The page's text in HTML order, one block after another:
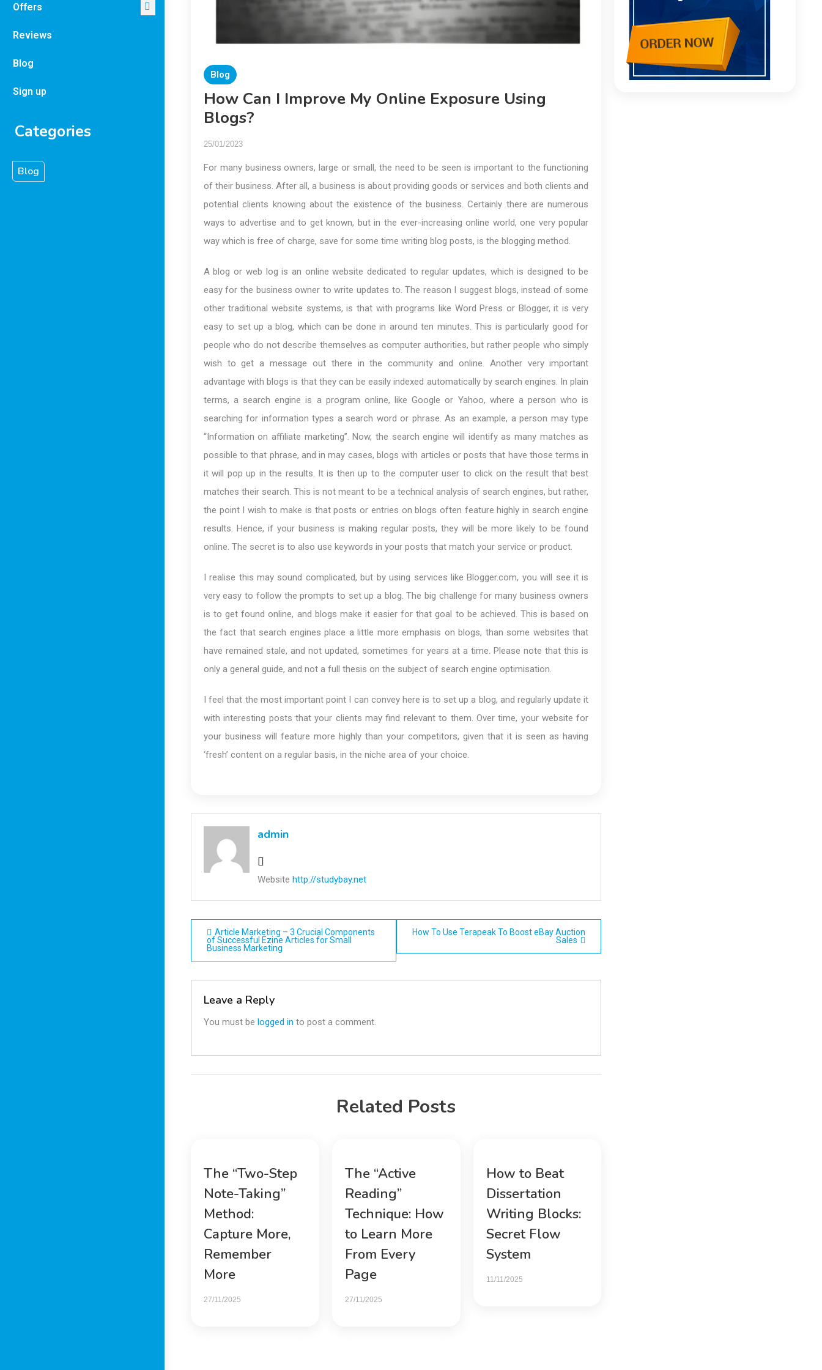
Offers
Reviews
Blog
Sign up
Categories
Blog
Blog
How Can I Improve My Online Exposure Using
Blogs?
25/01/2023
For many business owners, large or small, the need to be seen is important to the functioning
of their business. After all, a business is about providing goods or services and both clients and
potential clients knowing about the existence of the business. Certainly there are numerous
ways to advertise and to get known, but in the ever-increasing online world, one very popular
way which is free of charge, save for some time writing blog posts, is the blogging method.
A blog or web log is an online website dedicated to regular updates, which is designed to be
easy for the business owner to write updates to. The reason I suggest blogs, instead of some
other traditional website systems, is that with programs like Word Press or Blogger, it is very
easy to set up a blog, which can be done in around ten minutes. This is particularly good for
people who do not describe themselves as computer authorities, but rather people who simply
wish to get a message out there in the community and online. Another very important
advantage with blogs is that they can be easily indexed automatically by search engines. In plain
terms, a search engine is a program online, like Google or Yahoo, where a person who is
searching for information types a search word or phrase. As an example, a person may type
“Information on affiliate marketing”. Now, the search engine will identify as many matches as
possible to that phrase, and in may cases, blogs with articles or posts that have those terms in
it will pop up in the results. It is then up to the computer user to click on the result that best
matches their search. This is not meant to be a technical analysis of search engines, but rather,
the point I wish to make is that posts or entries on blogs often feature highly in search engine
results. Hence, if your business is making regular posts, they will be more likely to be found
online. The secret is to also use keywords in your posts that match your service or product.
I realise this may sound complicated, but by using services like Blogger.com, you will see it is
very easy to follow the prompts to set up a blog. The big challenge for many business owners
is to get found online, and blogs make it easier for that goal to be achieved. This is based on
the fact that search engines place a little more emphasis on blogs, than some websites that
have remained stale, and not updated, sometimes for years at a time. Please note that this is
only a general guide, and not a full thesis on the subject of search engine optimisation.
I feel that the most important point I can convey here is to set up a blog, and regularly update it
with interesting posts that your clients may find relevant to them. Over time, your website for
your business will feature more highly than your competitors, given that it is seen as having
‘fresh’ content on a regular basis, in the niche area of your choice.
admin
Website http://studybay.net
Post
navigation
Article Marketing – 3 Crucial Components
of Successful Ezine Articles for Small
Business Marketing
How To Use Terapeak To Boost eBay Auction
Sales
Leave a Reply
You must be logged in to post a comment.
Related Posts
The “Two-Step
Note-Taking”
Method:
Capture More,
Remember
More
27/11/2025
The “Active
Reading”
Technique: How
to Learn More
From Every
Page
27/11/2025
How to Beat
Dissertation
Writing Blocks:
Secret Flow
System
11/11/2025